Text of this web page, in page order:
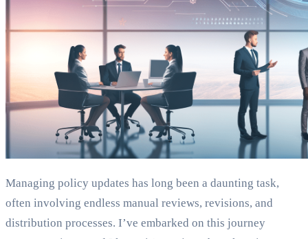
Managing policy updates has long been a daunting task,
often involving endless manual reviews, revisions, and
distribution processes. I’ve embarked on this journey